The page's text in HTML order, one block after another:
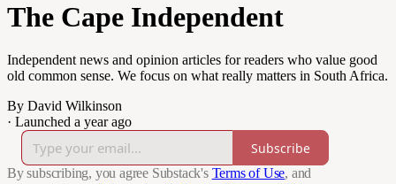
The Cape Independent
Independent news and opinion articles for readers who value good
old common sense. We focus on what really matters in South Africa.
By David Wilkinson
· Launched a year ago
Subscribe
By subscribing, you agree Substack's Terms of Use, and